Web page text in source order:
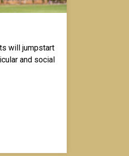
will jumpstart
and social